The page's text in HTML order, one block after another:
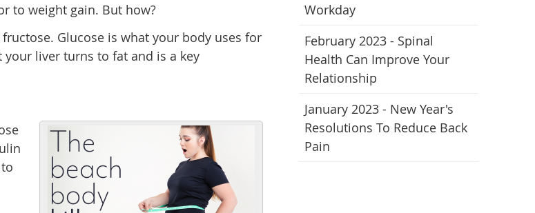
to weight gain. But how?
Glucose is what your body uses for
your liver turns to fat and is a key
Workday
February 2023 - Spinal
Health Can Improve Your
Relationship
January 2023 - New Year's
Resolutions To Reduce Back
Pain